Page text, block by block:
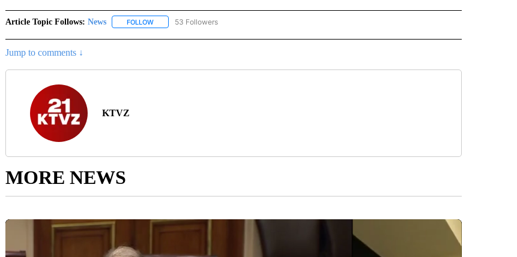
Article Topic Follows: News FOLLOWFOLLOW "NEWS" TO RECEIVE NOTIFICATIONS ABOUT NEW PAGES ON "NEWS".
53 Followers
Jump to comments ↓
KTVZ
MORE NEWS